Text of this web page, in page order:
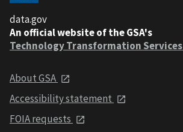
data.gov
An official website of the GSA's
Technology Transformation Services
About GSA
Accessibility statement
FOIA requests